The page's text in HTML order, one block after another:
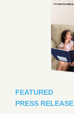
FEATURED
PRESS RELEASE